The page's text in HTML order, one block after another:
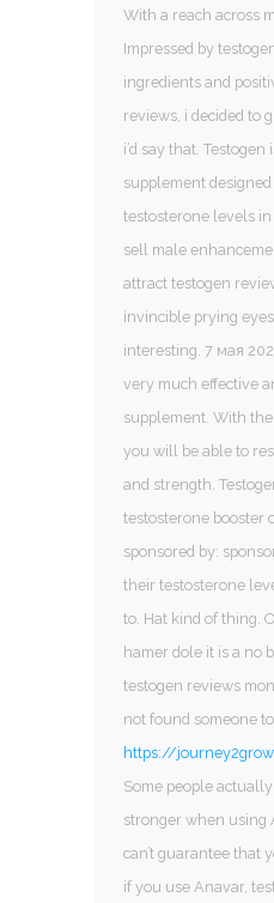
With a reach across
Impressed by
ingredients and
reviews, i decided to
i’d say that. Testogen
supplement
testosterone levels
sell male
attract testogen
invincible prying
interesting. 7 мая
very much effective
supplement. With the
you will be able to
and strength.
testosterone booster
sponsored by:
their testosterone
to. Hat kind of thing.
hamer dole it is a no
testogen reviews
not found someone
https://
Some people
stronger when using
can’t guarantee that
if you use Anavar,